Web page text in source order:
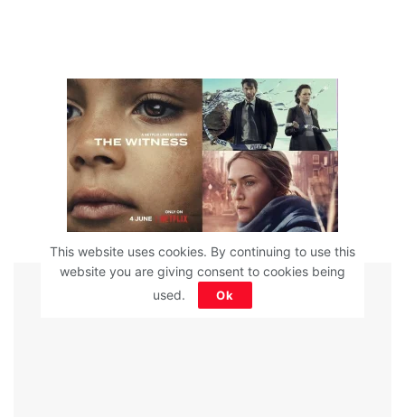
ADVERTISEMENT
This website uses cookies. By continuing to use this
website you are giving consent to cookies being
used.
Ok